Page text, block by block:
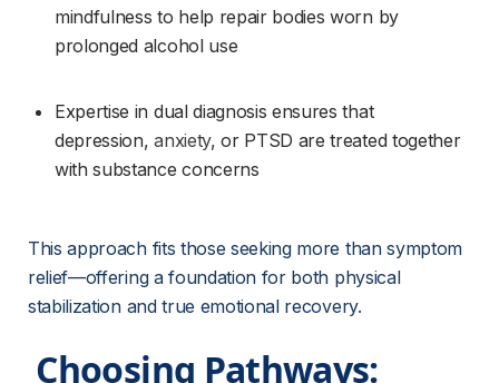
mindfulness to help repair bodies worn by
prolonged alcohol use
Expertise in dual diagnosis ensures that
depression, anxiety, or PTSD are treated together
with substance concerns
This approach fits those seeking more than symptom
relief—offering a foundation for both physical
stabilization and true emotional recovery.